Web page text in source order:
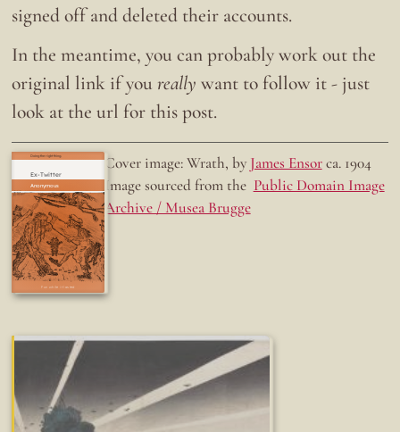
signed off and deleted their accounts.
In the meantime, you can probably work out the
original link if youreally want to follow it - just
look at the url for this post.
Ex-Twitter
Fun while it lasted
Doing the right thing. Cover image: Wrath, by James Ensorca. 1904
Image sourced from the Public Domain Image
Archive / Musea Brugge